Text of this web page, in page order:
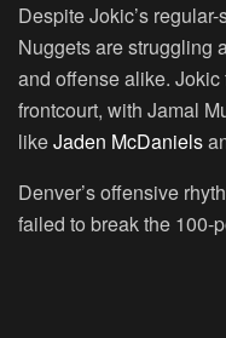
Despite Jokic’s
Nuggets are struggling
and offense alike.
frontcourt, with Jamal
likeJaden McDaniels
Denver’s offensive
failed to break the 100-